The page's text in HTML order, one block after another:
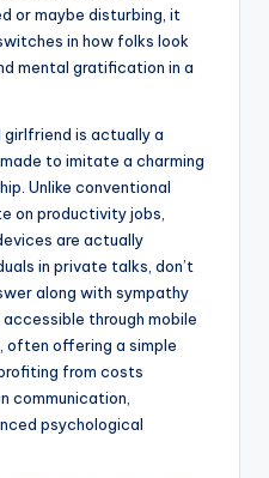
or maybe disturbing, it
in how folks look
mental gratification in a
is actually a
to imitate a charming
Unlike conventional
on productivity jobs,
are actually
in private talks, don’t
along with sympathy
through mobile
often offering a simple
from costs
communication,
psychological